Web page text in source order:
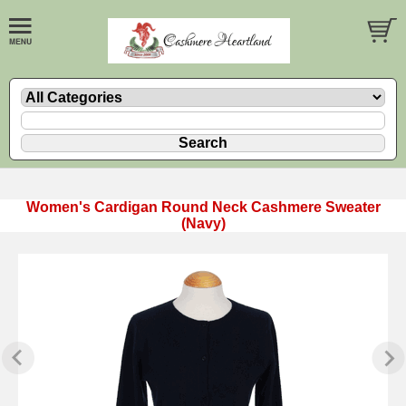
Women's Cardigan Round Neck Cashmere Sweater
(Navy)